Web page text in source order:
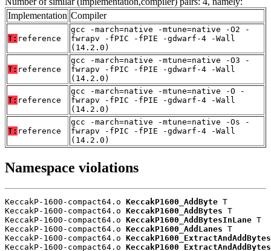
Implementation Compiler
T: reference
gcc -march=native -mtune=native -O2 -
fwrapv -fPIC -fPIE -gdwarf-4 -Wall
(14.2.0)
T: reference
gcc -march=native -mtune=native -O3 -
fwrapv -fPIC -fPIE -gdwarf-4 -Wall
(14.2.0)
T: reference
gcc -march=native -mtune=native -O -
fwrapv -fPIC -fPIE -gdwarf-4 -Wall
(14.2.0)
T: reference
gcc -march=native -mtune=native -Os -
fwrapv -fPIC -fPIE -gdwarf-4 -Wall
(14.2.0)
Namespace violations
KeccakP-1600-compact64.o KeccakP1600_AddByte T
KeccakP-1600-compact64.o KeccakP1600_AddBytes T
KeccakP-1600-compact64.o KeccakP1600_AddBytesInLane T
KeccakP-1600-compact64.o KeccakP1600_AddLanes T
KeccakP-1600-compact64.o KeccakP1600_ExtractAndAddBytes
KeccakP-1600-compact64.o